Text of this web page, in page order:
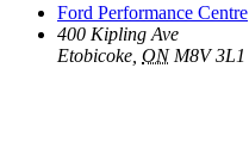
Ford Performance Centre
400 Kipling Ave
Etobicoke ON M8V 3L1